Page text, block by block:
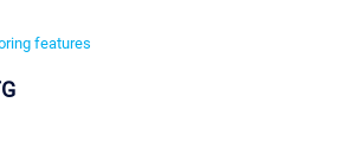
features